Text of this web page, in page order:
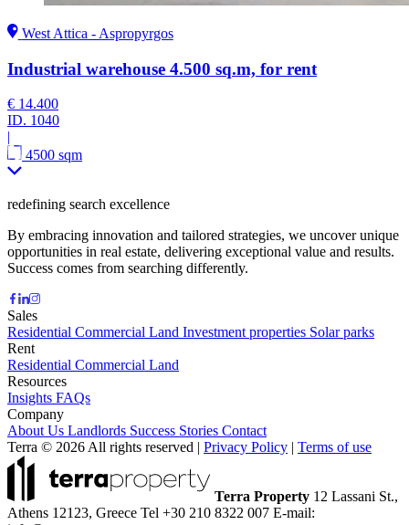
West Attica - Aspropyrgos
Industrial warehouse 4.500 sq.m, for rent
€ 14.400
ID. 1040
|
4500 sqm
redefining search excellence
By embracing innovation and tailored strategies, we uncover unique
opportunities in real estate, delivering exceptional value and results.
Success comes from searching differently.
Sales
Residential Commercial Land Investment properties Solar parks
Rent
Residential Commercial Land
Resources
Insights FAQs
Company
About Us Landlords Success Stories Contact
Terra © 2026 All rights reserved | Privacy Policy | Terms of use
Terra Property 12 Lassani St.,
Athens 12123, Greece Tel +30 210 8322 007 E-mail: